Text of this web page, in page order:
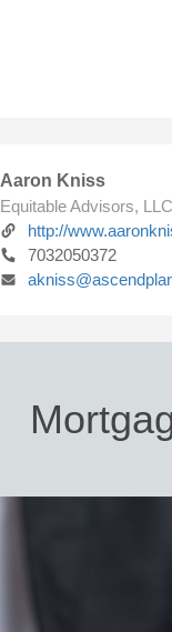
Aaron Kniss
Equitable Advisors,
http://
7032050372